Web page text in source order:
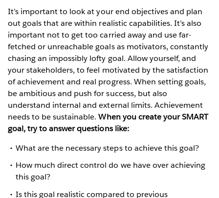
It’s important to look at your end objectives and plan
out goals that are within realistic capabilities. It’s also
important not to get too carried away and use far-
fetched or unreachable goals as motivators, constantly
chasing an impossibly lofty goal. Allow yourself, and
your stakeholders, to feel motivated by the satisfaction
of achievement and real progress. When setting goals,
be ambitious and push for success, but also
understand internal and external limits. Achievement
needs to be sustainable.When you create your SMART
goal, try to answer questions like:
What are the necessary steps to achieve this goal?
How much direct control do we have over achieving
this goal?
Is this goal realistic compared to previous